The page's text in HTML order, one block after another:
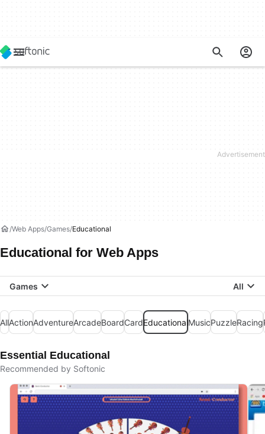
Web Apps Games Educational
Educational for Web Apps
Games All
AllActionAdventureArcadeBoardCardEducationalMusicPuzzleRacing
Essential Educational
Recommended by Softonic